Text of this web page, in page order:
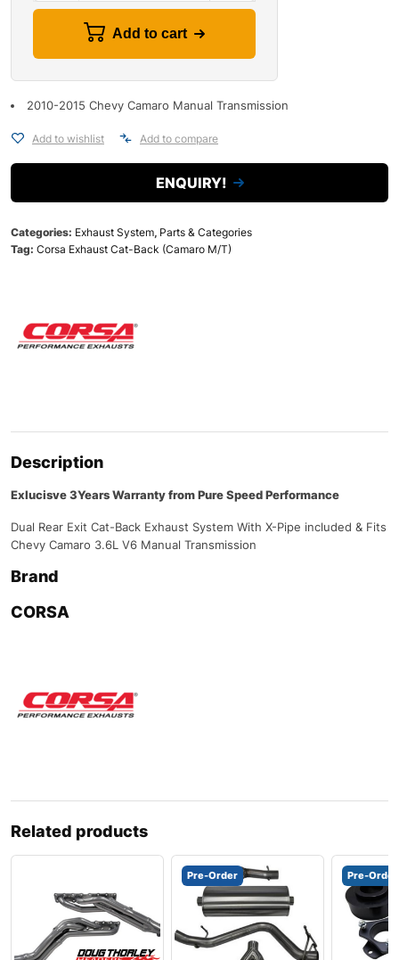
Add to cart
2010-2015 Chevy Camaro Manual Transmission
Add to wishlist Add to compare
ENQUIRY!
Categories: Exhaust System, Parts & Categories
Tag: Corsa Exhaust Cat-Back (Camaro M/T)
Description
Exlucisve 3Years Warranty from Pure Speed Performance
Dual Rear Exit Cat-Back Exhaust System With X-Pipe included & Fits
Chevy Camaro 3.6L V6 Manual Transmission
Brand
CORSA
Related products
Pre-Order Pre-Order